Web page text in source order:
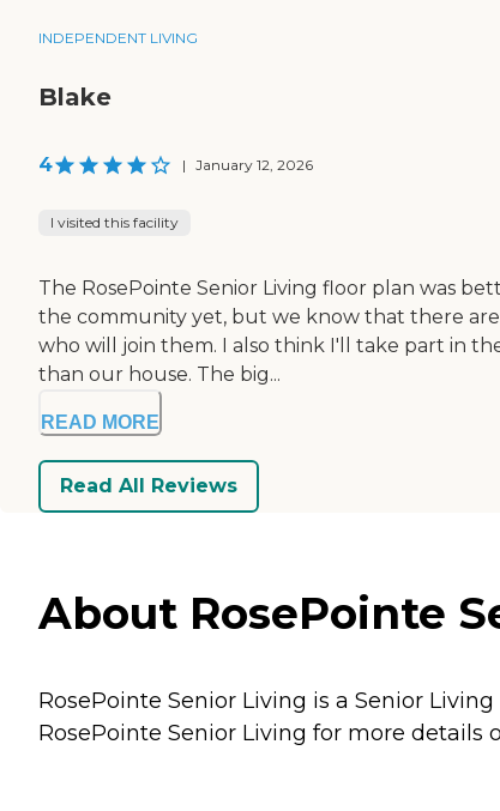
INDEPENDENT LIVING
Blake
4 | January 12, 2026
I visited this facility
The RosePointe Senior Living floor plan was
the community yet, but we know that there are
who will join them. I also think I'll take part in
than our house. The big...
READ MORE
Read All Reviews
About RosePointe
RosePointe Senior Living is a Senior
RosePointe Senior Living for more details